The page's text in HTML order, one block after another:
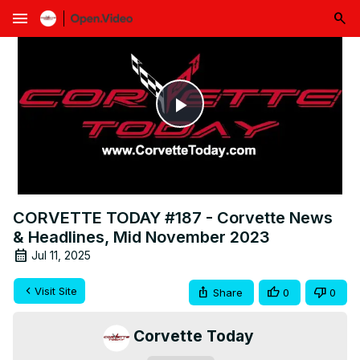
menu
Play
CORVETTE TODAY #187 - Corvette News
& Headlines, Mid November 2023
Jul 11, 2025
Visit Site Share 0 0
Corvette Today